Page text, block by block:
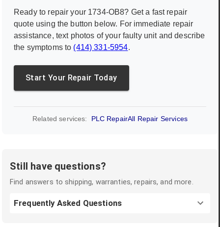
Ready to repair your 1734-OB8? Get a fast repair
quote using the button below. For immediate repair
assistance, text photos of your faulty unit and describe
the symptoms to (414) 331-5954.
Start Your Repair Today
Related services: PLC RepairAll Repair Services
Still have questions?
Find answers to shipping, warranties, repairs, and more.
Frequently Asked Questions